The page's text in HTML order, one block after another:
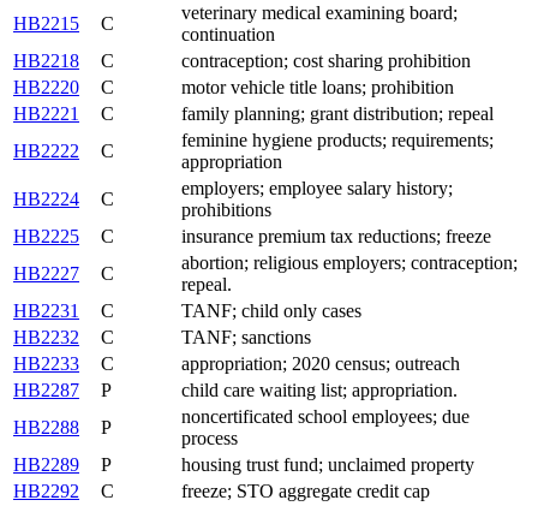
HB2215
C
veterinary medical examining board;
continuation
HB2218
C
contraception; cost sharing prohibition
HB2220
C
motor vehicle title loans; prohibition
HB2221
C
family planning; grant distribution; repeal
HB2222
C
feminine hygiene products; requirements;
appropriation
HB2224
C
employers; employee salary history;
prohibitions
HB2225
C
insurance premium tax reductions; freeze
HB2227
C
abortion; religious employers; contraception;
repeal.
HB2231
C
TANF; child only cases
HB2232
C
TANF; sanctions
HB2233
C
appropriation; 2020 census; outreach
HB2287
P
child care waiting list; appropriation.
HB2288
P
noncertificated school employees; due
process
HB2289
P
housing trust fund; unclaimed property
HB2292
C
freeze; STO aggregate credit cap